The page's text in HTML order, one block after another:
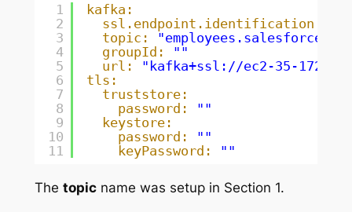
1
2
3
4
5
6
7
8
9
10
11
kafka:
topic:
groupId:
""
url:
"kafka+ssl://ec2-35-172-13-
tls:
truststore:
password:
""
keystore:
password:
""
keyPassword:
""
The topicname was setup in Section 1.